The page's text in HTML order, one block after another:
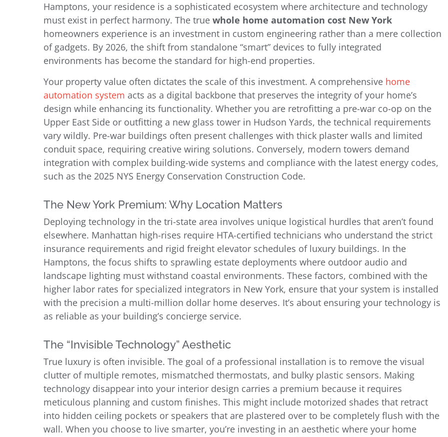
Hamptons, your residence is a sophisticated ecosystem where architecture and technology
must exist in perfect harmony. The true whole home automation cost New York
homeowners experience is an investment in custom engineering rather than a mere collection
of gadgets. By 2026, the shift from standalone “smart” devices to fully integrated
environments has become the standard for high-end properties.
Your property value often dictates the scale of this investment. A comprehensive home
automation system acts as a digital backbone that preserves the integrity of your home’s
design while enhancing its functionality. Whether you are retrofitting a pre-war co-op on the
Upper East Side or outfitting a new glass tower in Hudson Yards, the technical requirements
vary wildly. Pre-war buildings often present challenges with thick plaster walls and limited
conduit space, requiring creative wiring solutions. Conversely, modern towers demand
integration with complex building-wide systems and compliance with the latest energy codes,
such as the 2025 NYS Energy Conservation Construction Code.
The New York Premium: Why Location Matters
Deploying technology in the tri-state area involves unique logistical hurdles that aren’t found
elsewhere. Manhattan high-rises require HTA-certified technicians who understand the strict
insurance requirements and rigid freight elevator schedules of luxury buildings. In the
Hamptons, the focus shifts to sprawling estate deployments where outdoor audio and
landscape lighting must withstand coastal environments. These factors, combined with the
higher labor rates for specialized integrators in New York, ensure that your system is installed
with the precision a multi-million dollar home deserves. It’s about ensuring your technology is
as reliable as your building’s concierge service.
The “Invisible Technology” Aesthetic
True luxury is often invisible. The goal of a professional installation is to remove the visual
clutter of multiple remotes, mismatched thermostats, and bulky plastic sensors. Making
technology disappear into your interior design carries a premium because it requires
meticulous planning and custom finishes. This might include motorized shades that retract
into hidden ceiling pockets or speakers that are plastered over to be completely flush with the
wall. When you choose to live smarter, you’re investing in an aesthetic where your home